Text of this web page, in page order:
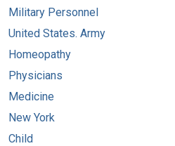
Military Personnel
United States. Army
Homeopathy
Physicians
Medicine
New York
Child